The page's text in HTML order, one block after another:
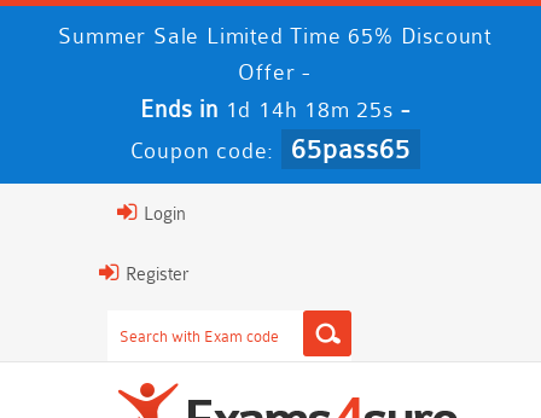
Summer Sale Limited Time 65% Discount
Offer -
Ends in 1d 14h 18m 25s -
Coupon code: 65pass65
Login
Register